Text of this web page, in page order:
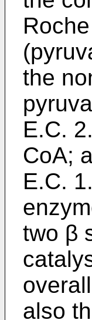
the
E.C.
CoA;
E.C.
two β
also